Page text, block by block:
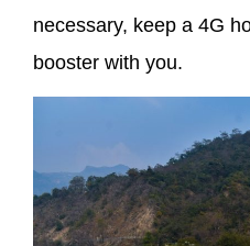
necessary, keep a 4G
booster with you.